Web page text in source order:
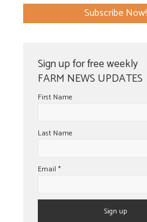
Subscribe Now!
Sign up for free weekly
FARM NEWS UPDATES
First Name
Last Name
Email *